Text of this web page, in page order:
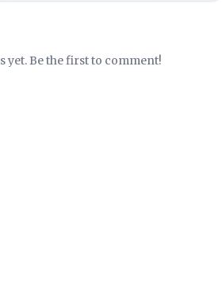
yet. Be the first to comment!